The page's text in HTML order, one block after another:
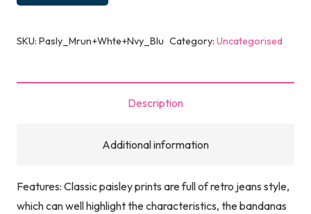
SKU: Pasly_Mrun+Whte+Nvy_Blu Category: Uncategorised
Description
Additional information
Features: Classic paisley prints are full of retro jeans style,
which can well highlight the characteristics, the bandanas